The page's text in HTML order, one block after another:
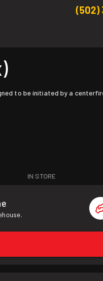
(502)
to be initiated by a
IN STORE